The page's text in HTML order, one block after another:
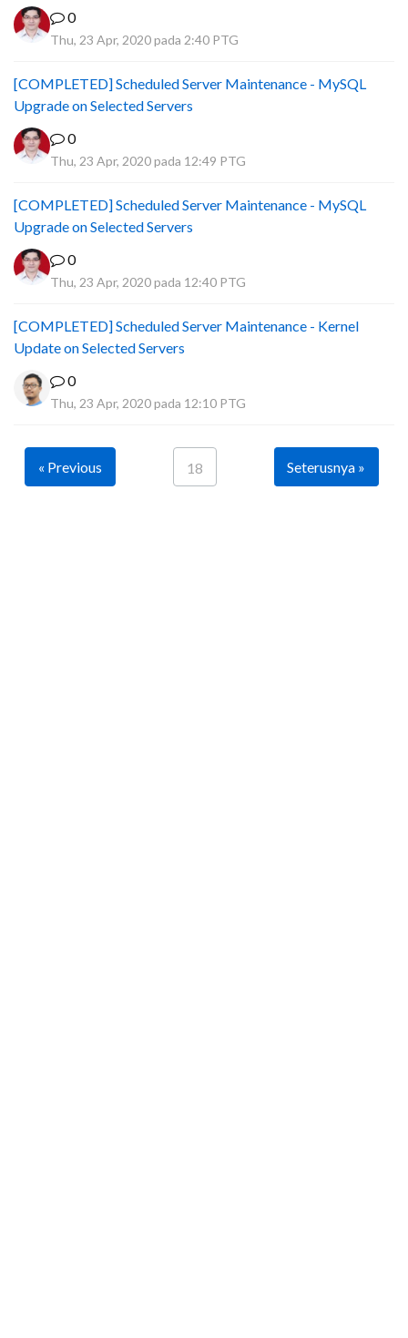
0
Thu, 23 Apr, 2020 pada 2:40 PTG
[COMPLETED] Scheduled Server Maintenance - MySQL
Upgrade on Selected Servers
0
Thu, 23 Apr, 2020 pada 12:49 PTG
[COMPLETED] Scheduled Server Maintenance - MySQL
Upgrade on Selected Servers
0
Thu, 23 Apr, 2020 pada 12:40 PTG
[COMPLETED] Scheduled Server Maintenance - Kernel
Update on Selected Servers
0
Thu, 23 Apr, 2020 pada 12:10 PTG
« Previous 18 Seterusnya »